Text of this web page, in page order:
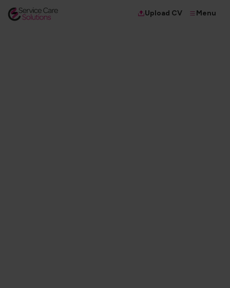
Upload CV Menu